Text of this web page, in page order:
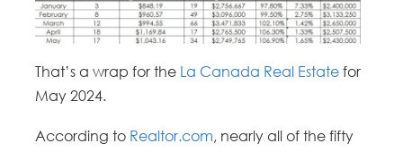
That’s a wrap for the La Canada Real Estate for
May 2024.
According to Realtor.com, nearly all of the fifty